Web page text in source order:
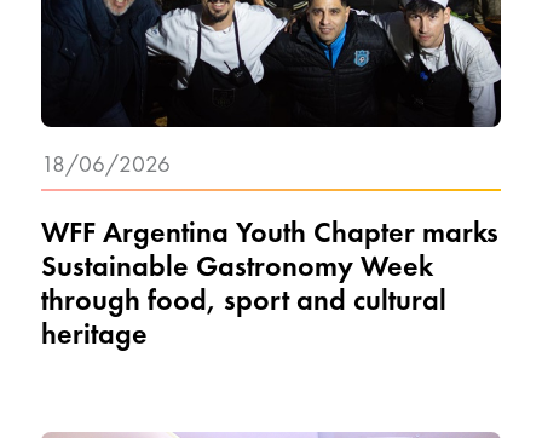
WFF Argentina Youth Chapter marks
Sustainable Gastronomy Week
through food, sport and cultural
heritage
18/06/2026